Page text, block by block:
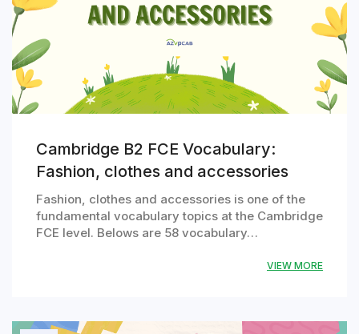
Cambridge B2 FCE Vocabulary:
Fashion, clothes and accessories
Fashion, clothes and accessories is one of the
fundamental vocabulary topics at the Cambridge
FCE level. Belows are 58 vocabulary…
VIEW MORE